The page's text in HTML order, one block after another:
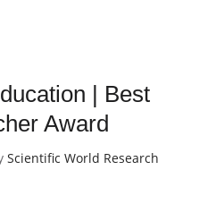
| Best
Award
Scientific World Research